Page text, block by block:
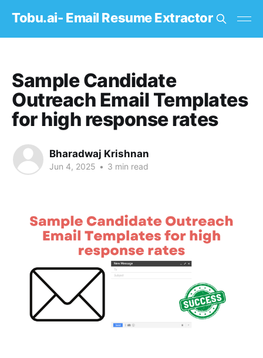
Tobu.ai- Email Resume Extractor
Sample Candidate
Outreach Email Templates
for high response rates
Bharadwaj Krishnan
Jun 4, 2025 • 3 min read